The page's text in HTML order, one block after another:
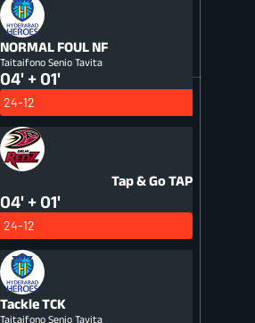
NORMAL FOUL NF
Taitaifono Senio Tavita
04' + 01'
24-12
Tap & GoTAP
04' + 01'
24-12
TackleTCK
Taitaifono Senio Tavita